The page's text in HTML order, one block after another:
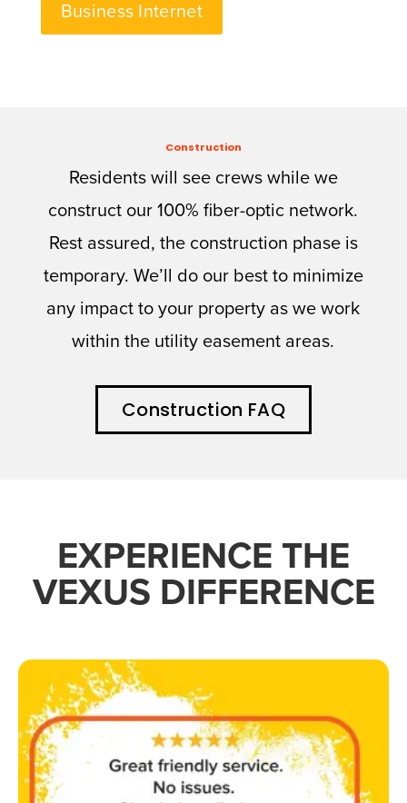
Business Internet
Construction
Residents will see crews while we
construct our 100% fiber-optic network.
Rest assured, the construction phase is
temporary. We’ll do our best to minimize
any impact to your property as we work
within the utility easement areas.
Construction FAQ
EXPERIENCE THE
VEXUS DIFFERENCE